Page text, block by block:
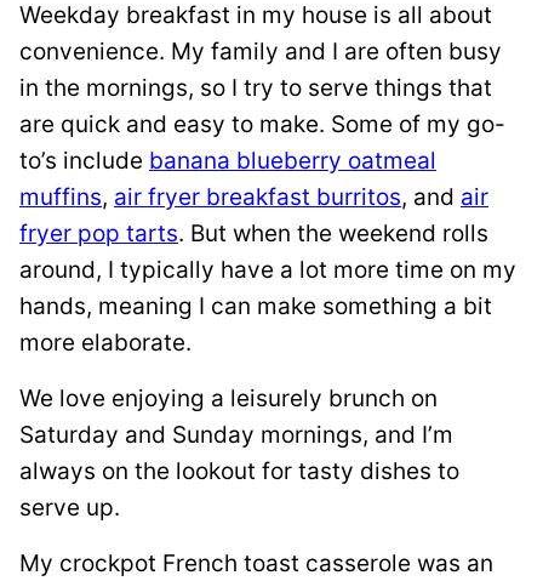
*
Weekday breakfast in my house is all about
convenience. My family and I are often busy
in the mornings, so I try to serve things that
are quick and easy to make. Some of my go-
to’s include banana blueberry oatmeal
muffins, air fryer breakfast burritos, and air
fryer pop tarts. But when the weekend rolls
around, I typically have a lot more time on my
hands, meaning I can make something a bit
more elaborate.
We love enjoying a leisurely brunch on
Saturday and Sunday mornings, and I’m
always on the lookout for tasty dishes to
serve up.
My crockpot French toast casserole was an